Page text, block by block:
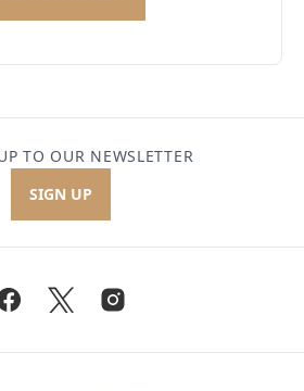
TO OUR NEWSLETTER
SIGN UP